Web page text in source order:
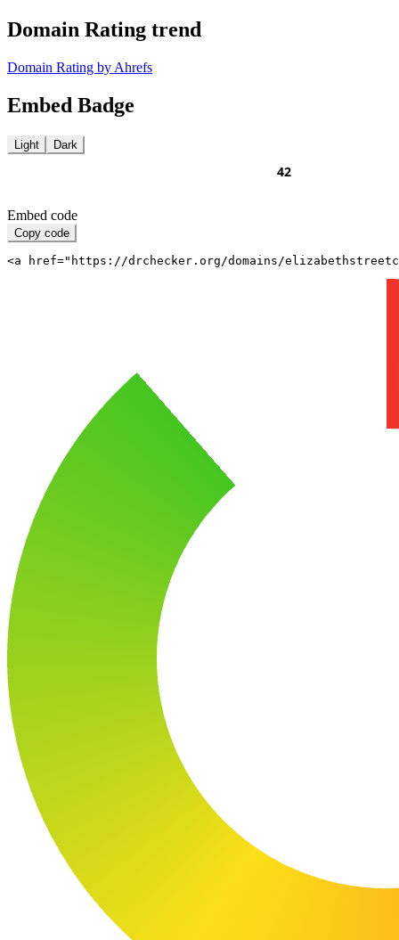
Domain Rating trend
Domain Rating by Ahrefs
Embed Badge
Light Dark
Embed code
Copy code
<a href="https://drchecker.org/domains/